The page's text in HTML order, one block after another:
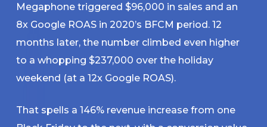
Megaphone triggered $96,000 in sales and an
8x Google ROAS in 2020’s BFCM period. 12
months later, the number climbed even higher
to a whopping $237,000 over the holiday
weekend (at a 12x Google ROAS).
That spells a 146% revenue increase from one